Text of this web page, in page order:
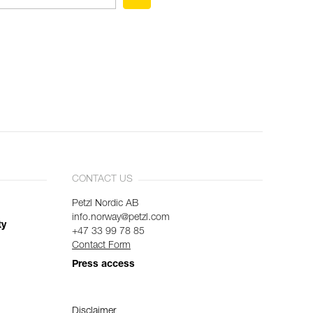
CONTACT US
Petzl Nordic AB
info.norway@petzl.com
+47 33 99 78 85
Contact Form
Press access